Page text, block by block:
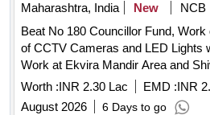
Maharashtra, India
New
NCB
Beat No 180 Councillor Fund,
of CCTV Cameras and LED Lights
Work at Ekvira Mandir Area and
Gateto Shivshankar Mandir,
180 in F/North Ward
Worth :INR 2.30 Lac EMD :INR
August 2026
6 Days to go